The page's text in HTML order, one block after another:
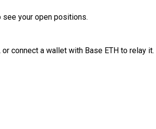
see your open positions.
connect a wallet with Base ETH to relay it.